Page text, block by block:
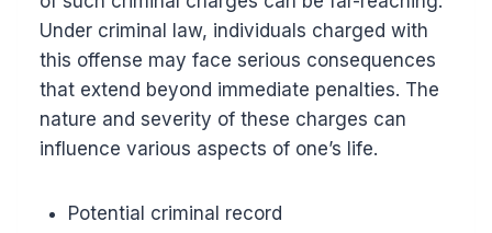
Under criminal law, individuals charged with
this offense may face serious consequences
that extend beyond immediate penalties. The
nature and severity of these charges can
influence various aspects of one’s life.
Potential criminal record